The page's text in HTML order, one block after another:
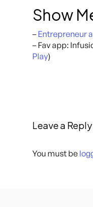
Show
– Entrepreneur
– Fav app:
Play)
Leave a Reply
You must be